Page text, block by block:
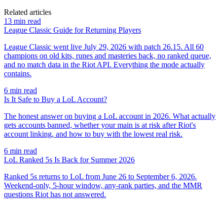
Related articles
13 min read
League Classic Guide for Returning Players
League Classic went live July 29, 2026 with patch 26.15. All 60
champions on old kits, runes and masteries back, no ranked queue,
and no match data in the Riot API. Everything the mode actually
contains.
6 min read
Is It Safe to Buy a LoL Account?
The honest answer on buying a LoL account in 2026. What actually
gets accounts banned, whether your main is at risk after Riot's
account linking, and how to buy with the lowest real risk.
6 min read
LoL Ranked 5s Is Back for Summer 2026
Ranked 5s returns to LoL from June 26 to September 6, 2026.
Weekend-only, 5-hour window, any-rank parties, and the MMR
questions Riot has not answered.